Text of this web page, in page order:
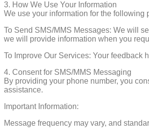
3.⁠ ⁠How We Use Your Information
We use your information for the following
To Send SMS/MMS Messages: We will
we will provide information when you
To Improve Our Services: Your feedback
4.⁠ ⁠Consent for SMS/MMS Messaging
By providing your phone number, you
assistance.
Important Information:
Message frequency may vary, and